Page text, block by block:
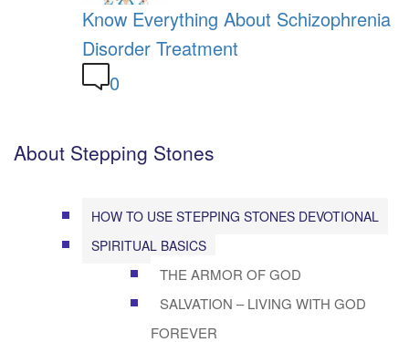
Know Everything About Schizophrenia
Disorder Treatment
0
About Stepping Stones
HOW TO USE STEPPING STONES DEVOTIONAL
SPIRITUAL BASICS
THE ARMOR OF GOD
SALVATION – LIVING WITH GOD
FOREVER